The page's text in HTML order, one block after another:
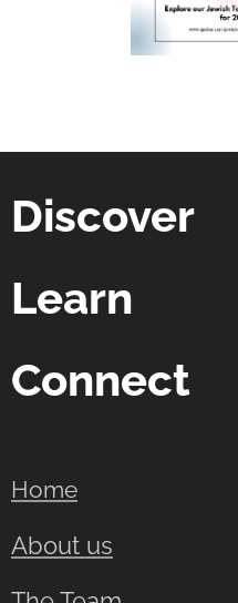
Discover
Learn
Connect
Home
About us